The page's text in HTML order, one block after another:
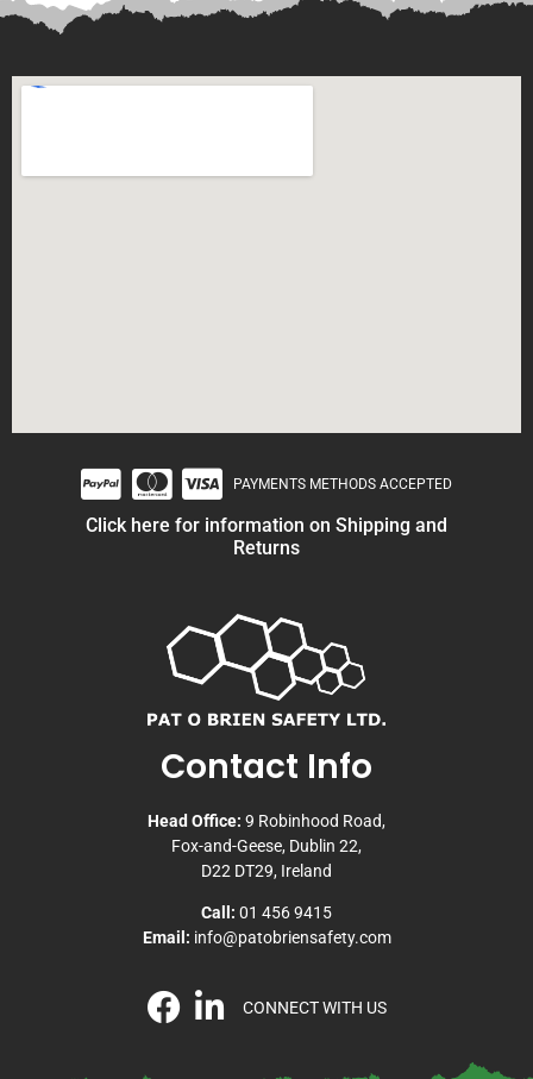
PAYMENTS METHODS ACCEPTED
Click here for information on Shipping and
Returns
Contact Info
Head Office: 9 Robinhood Road,
Fox-and-Geese, Dublin 22,
D22 DT29, Ireland
Call: 01 456 9415
Email: info@patobriensafety.com
CONNECT WITH US